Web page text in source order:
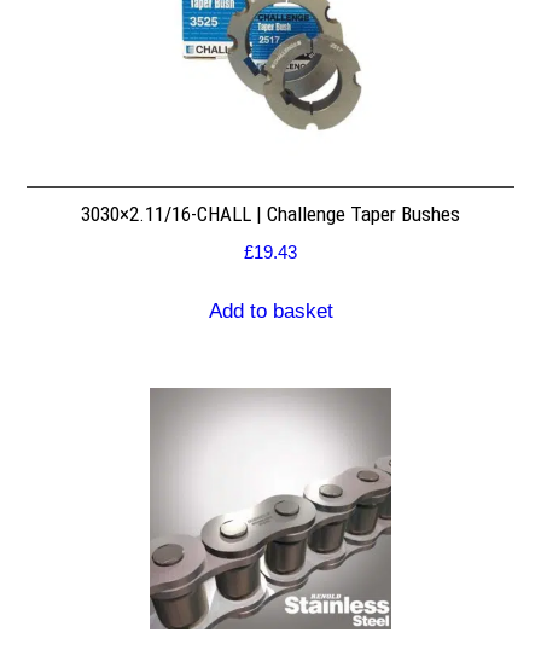
3030×2.11/16-CHALL | Challenge Taper Bushes
£19.43
Add to basket